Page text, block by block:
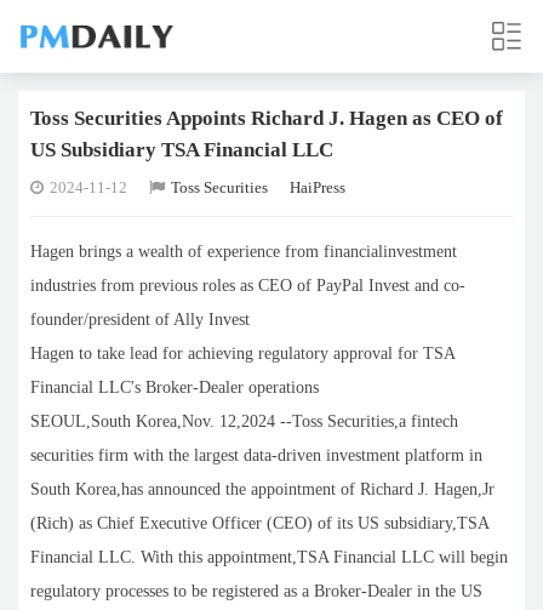
Toss Securities Appoints Richard J. Hagen as CEO of
US Subsidiary TSA Financial LLC
2024-11-12 Toss Securities HaiPress
Hagen brings a wealth of experience from financialinvestment
industries from previous roles as CEO of PayPal Invest and co-
founder/president of Ally Invest
Hagen to take lead for achieving regulatory approval for TSA
Financial LLC's Broker-Dealer operations
SEOUL,South Korea,Nov. 12,2024 --Toss Securities,a fintech
securities firm with the largest data-driven investment platform in
South Korea,has announced the appointment of Richard J. Hagen,Jr
(Rich) as Chief Executive Officer (CEO) of its US subsidiary,TSA
Financial LLC. With this appointment,TSA Financial LLC will begin
regulatory processes to be registered as a Broker-Dealer in the US